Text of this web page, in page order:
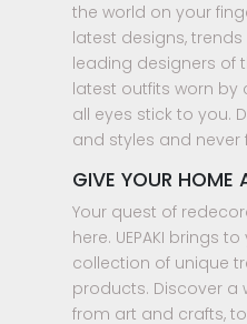
the world on your
latest designs,
leading designers of
latest outfits worn by
all eyes stick to you.
and styles and never
GIVE YOUR HOME
Your quest of
here. UEPAKI brings
collection of unique
products. Discover a
from art and crafts,